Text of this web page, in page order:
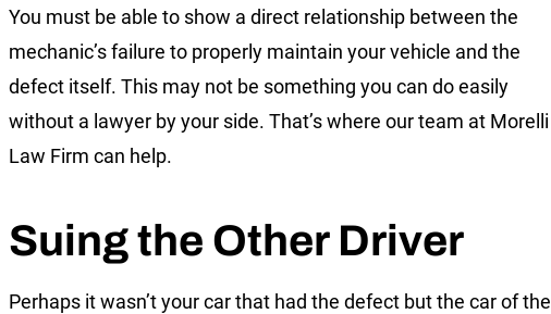
You must be able to show a direct relationship between the
mechanic’s failure to properly maintain your vehicle and the
defect itself. This may not be something you can do easily
without a lawyer by your side. That’s where our team at Morelli
Law Firm can help.
Suing the Other Driver
Perhaps it wasn’t your car that had the defect but the car of the